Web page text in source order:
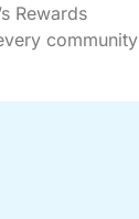
Rewards
community